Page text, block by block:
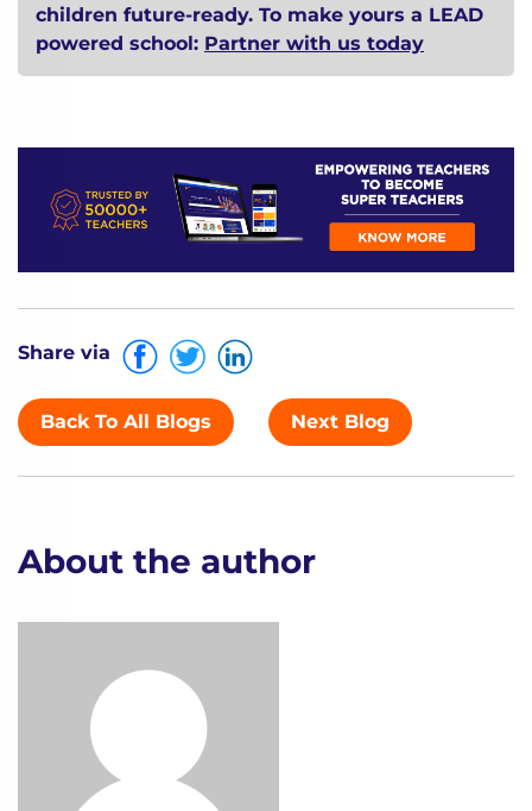
children future-ready. To make yours a LEAD
powered school: Partner with us today
Share via
Back To All Blogs Next Blog
About the author